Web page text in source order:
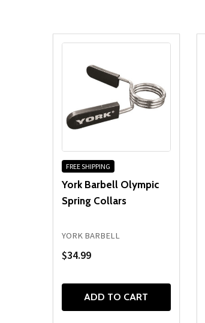
FREE SHIPPING
York Barbell Olympic
Spring Collars
YORK BARBELL
$34.99
ADD TO CART